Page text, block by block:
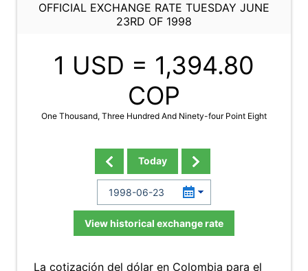
OFFICIAL EXCHANGE RATE TUESDAY JUNE
23RD OF 1998
1 USD = 1,394.80
COP
One Thousand, Three Hundred And Ninety-four Point Eight
Today
View historical exchange rate
La cotización del dólar en Colombia para el